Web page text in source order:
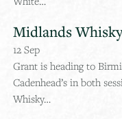
Midlands
12 Sep
Grant is heading to
Cadenhead’s in both
Whisky…